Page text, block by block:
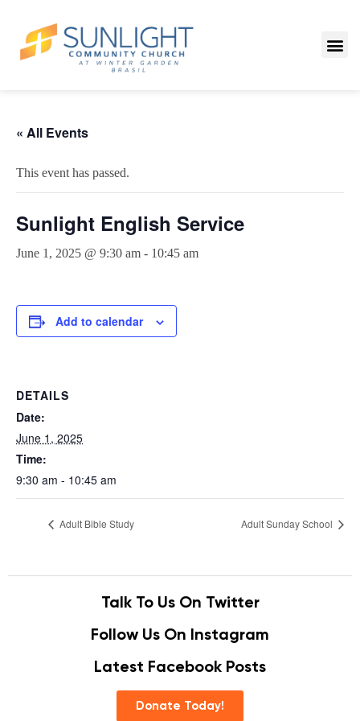
« All Events
This event has passed.
Sunlight English Service
June 1, 2025 @ 9:30 am - 10:45 am
Add to calendar
DETAILS
Date:
June 1, 2025
Time:
9:30 am - 10:45 am
Adult Bible Study Adult Sunday School
Talk To Us On Twitter
Follow Us On Instagram
Latest Facebook Posts
Donate Today!